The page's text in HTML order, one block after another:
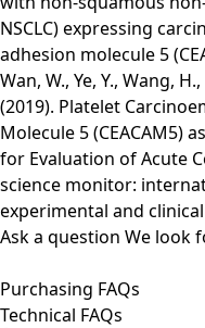
NSCLC) expressing
adhesion molecule 5
Wan, W., Ye, Y., Wang,
(2019). Platelet
Molecule 5 (CEACAM5)
for Evaluation of Acute
science monitor:
experimental and
Ask a question We look
Purchasing FAQs
Technical FAQs